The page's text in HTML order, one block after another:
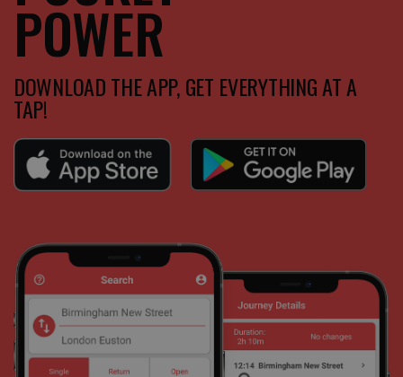
POWER
DOWNLOAD THE APP, GET EVERYTHING AT A
TAP!